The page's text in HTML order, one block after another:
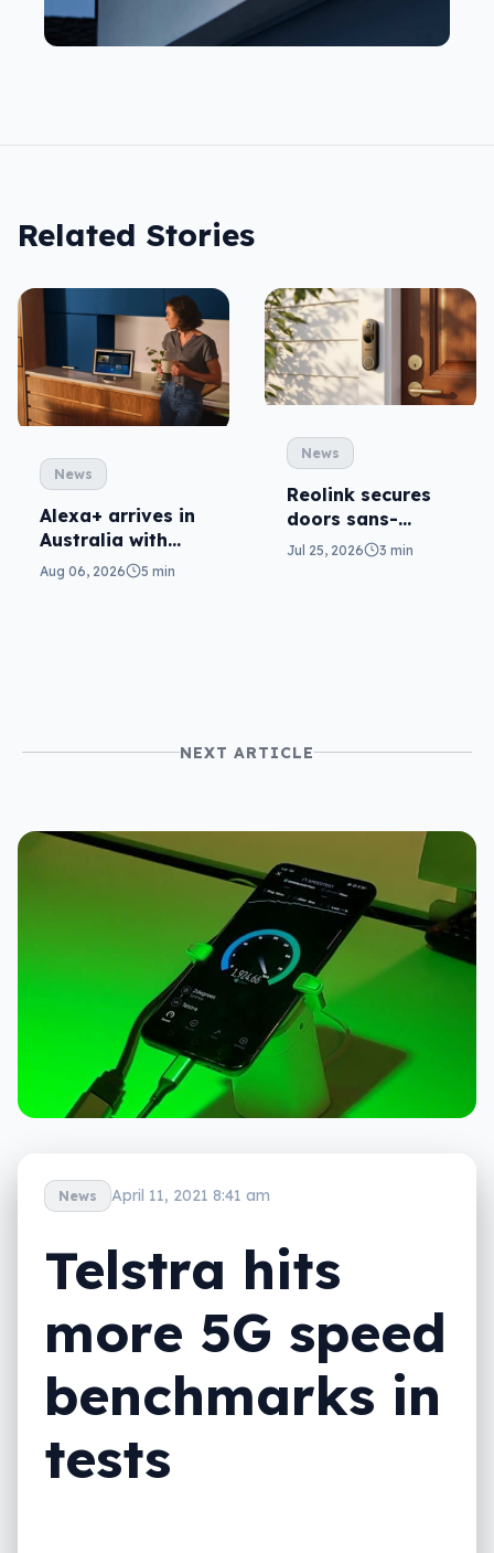
Related Stories
News
Alexa+ arrives in
Australia with
more AI at home
Aug 06, 2026 5 min
News
Reolink secures
doors sans-
subscription
Jul 25, 2026 3 min
NEXT ARTICLE
News April 11, 2021 8:41 am
Telstra hits
more 5G speed
benchmarks in
tests